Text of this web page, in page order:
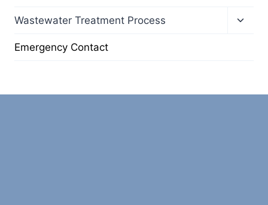
Wastewater Treatment Process
Emergency Contact